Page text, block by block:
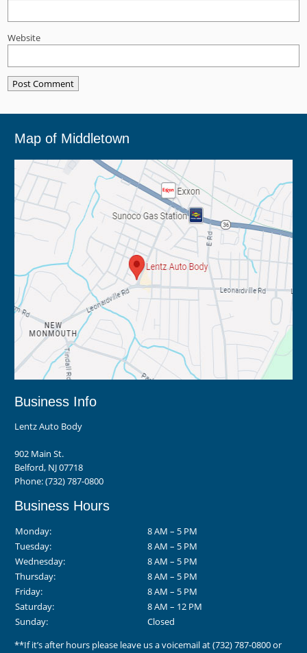
Website
Map of Middletown
Business Info
Lentz Auto Body
902 Main St.
Belford, NJ 07718
Phone:(732) 787-0800
Business Hours
Monday:
8 AM – 5 PM
Tuesday:
8 AM – 5 PM
Wednesday:
8 AM – 5 PM
Thursday:
8 AM – 5 PM
Friday:
8 AM – 5 PM
Saturday:
8 AM – 12 PM
Sunday:
Closed
**If it’s after hours please leave us a voicemail at(732) 787-0800or